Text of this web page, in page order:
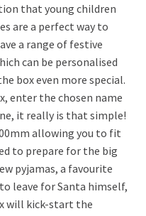
that young children
are a perfect way to
a range of festive
can be personalised
box even more special.
enter the chosen name
it really is that simple!
allowing you to fit
to prepare for the big
pyjamas, a favourite
leave for Santa himself,
will kick-start the